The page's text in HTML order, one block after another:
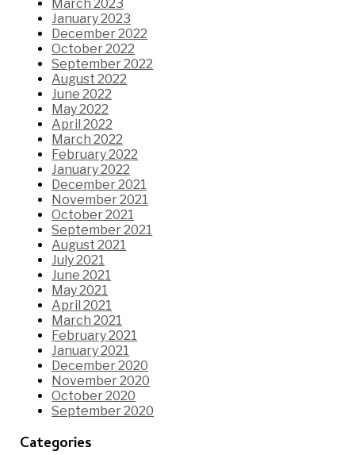
March 2023
January 2023
December 2022
October 2022
September 2022
August 2022
June 2022
May 2022
April 2022
March 2022
February 2022
January 2022
December 2021
November 2021
October 2021
September 2021
August 2021
July 2021
June 2021
May 2021
April 2021
March 2021
February 2021
January 2021
December 2020
November 2020
October 2020
September 2020
Categories